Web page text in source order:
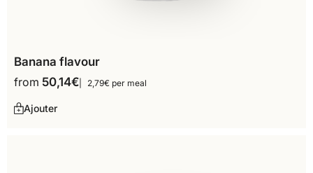
Banana flavour
from 50,14€ 2,79€ per meal
Ajouter